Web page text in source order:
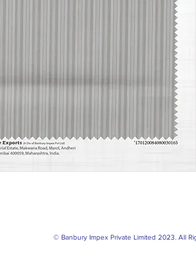
© Banbury Impex Private Limited 2023. All